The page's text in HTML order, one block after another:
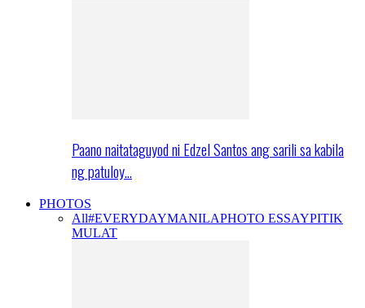
Paano naitataguyod ni Edzel Santos ang sarili sa kabila
ng patuloy…
PHOTOS
All#EVERYDAYMANILAPHOTO ESSAYPITIK
MULAT